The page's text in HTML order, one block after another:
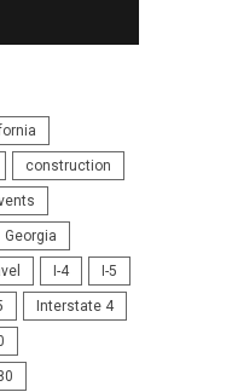
construction
Georgia
I-4 I-5
Interstate 4